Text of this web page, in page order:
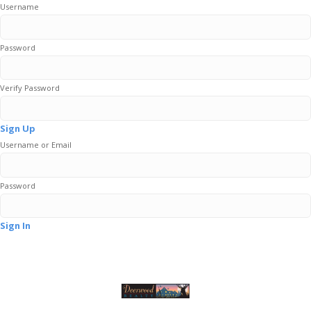
Username
Password
Verify Password
Sign Up
Username or Email
Password
Sign In